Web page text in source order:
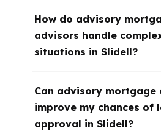
How do advisory
advisors handle
situations in Slidell?
Can advisory mortgage
improve my chances of
approval in Slidell?